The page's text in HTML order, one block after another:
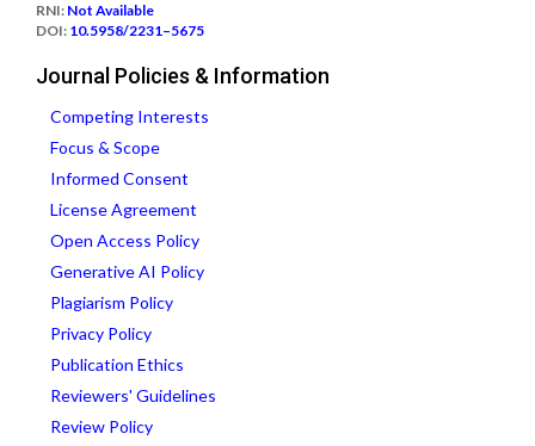
RNI: Not Available
DOI: 10.5958/2231–5675
Journal Policies & Information
Competing Interests
Focus & Scope
Informed Consent
License Agreement
Open Access Policy
Generative AI Policy
Plagiarism Policy
Privacy Policy
Publication Ethics
Reviewers' Guidelines
Review Policy